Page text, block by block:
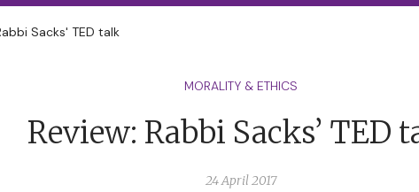
Sacks' TED talk
MORALITY & ETHICS
Review: Rabbi Sacks’ TED
24 April 2017